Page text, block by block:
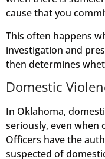
cause that you
This often happens
investigation and
then determines
Domestic
In Oklahoma,
seriously, even when
Officers have the
suspected of